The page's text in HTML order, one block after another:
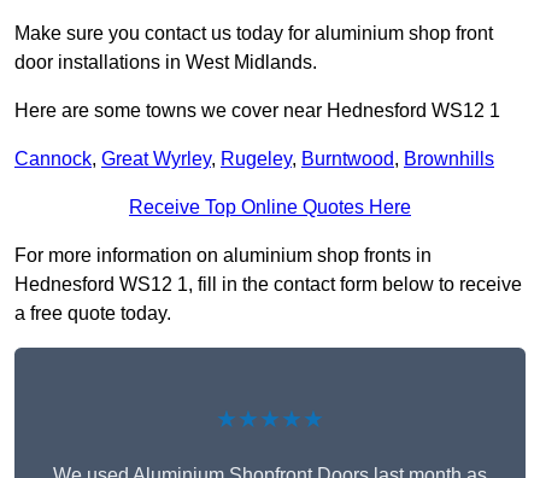
Make sure you contact us today for aluminium shop front
door installations in West Midlands.
Here are some towns we cover near Hednesford WS12 1
Cannock, Great Wyrley, Rugeley, Burntwood, Brownhills
Receive Top Online Quotes Here
For more information on aluminium shop fronts in
Hednesford WS12 1, fill in the contact form below to receive
a free quote today.
★★★★★